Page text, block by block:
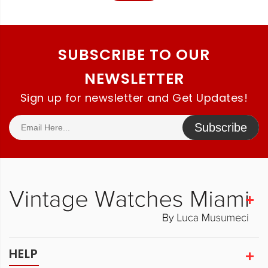
SUBSCRIBE TO OUR
NEWSLETTER
Sign up for newsletter and Get Updates!
Subscribe
HELP